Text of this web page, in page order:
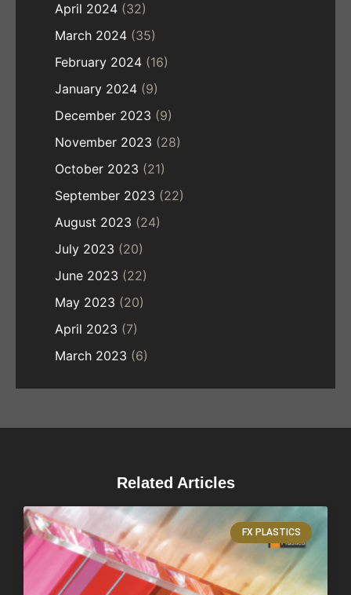
April 2024 (32)
March 2024 (35)
February 2024 (16)
January 2024 (9)
December 2023 (9)
November 2023 (28)
October 2023 (21)
September 2023 (22)
August 2023 (24)
July 2023 (20)
June 2023 (22)
May 2023 (20)
April 2023 (7)
March 2023 (6)
Related Articles
FX PLASTICS